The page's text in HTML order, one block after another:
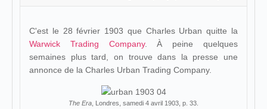
C'est le 28 février 1903 que Charles Urban quitte la
Warwick Trading Company. À peine quelques
semaines plus tard, on trouve dans la presse une
annonce de la Charles Urban Trading Company.
The Era , Londres, samedi 4 avril 1903, p. 33.